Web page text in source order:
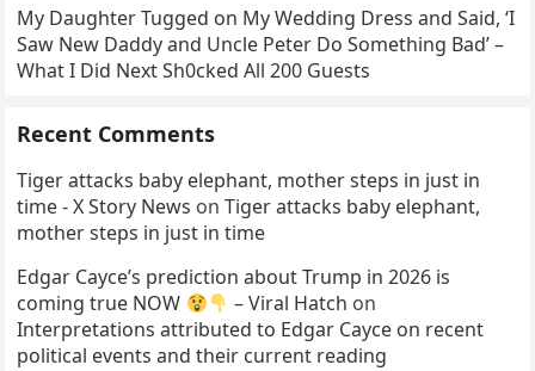
My Daughter Tugged on My Wedding Dress and Said, ‘I
Saw New Daddy and Uncle Peter Do Something Bad’ –
What I Did Next Sh0cked All 200 Guests
Recent Comments
Tiger attacks baby elephant, mother steps in just in
time - X Story News onTiger attacks baby elephant,
mother steps in just in time
Edgar Cayce’s prediction about Trump in 2026 is
coming true NOW
– Viral Hatch on
Interpretations attributed to Edgar Cayce on recent
political events and their current reading